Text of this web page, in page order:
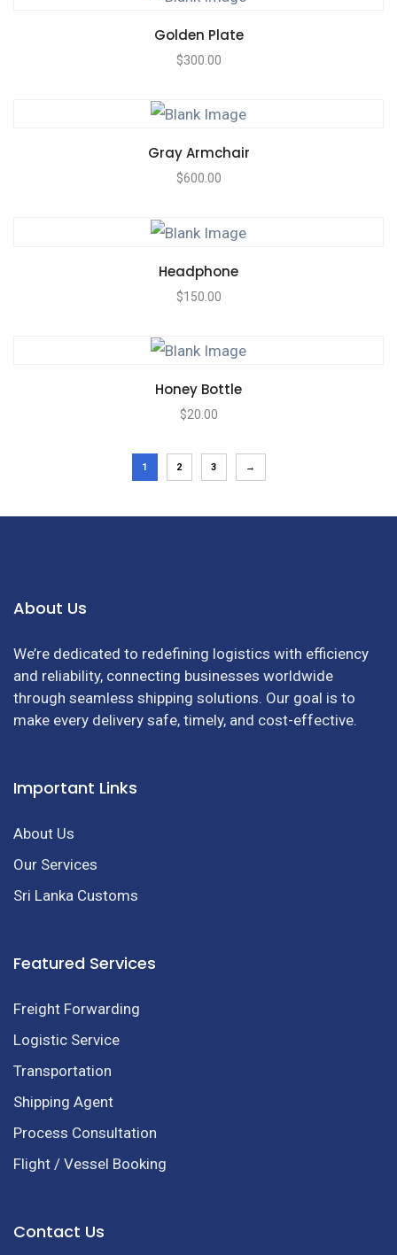
Golden Plate
$300.00
Gray Armchair
$600.00
Headphone
$150.00
Honey Bottle
$20.00
1 2 3 →
About Us
We’re dedicated to redefining logistics with efficiency
and reliability, connecting businesses worldwide
through seamless shipping solutions. Our goal is to
make every delivery safe, timely, and cost-effective.
Important Links
About Us
Our Services
Sri Lanka Customs
Featured Services
Freight Forwarding
Logistic Service
Transportation
Shipping Agent
Process Consultation
Flight / Vessel Booking
Contact Us